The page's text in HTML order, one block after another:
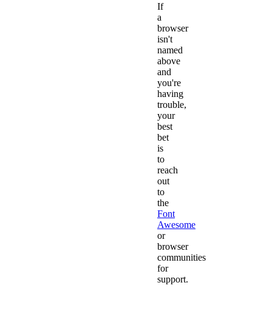
If
a
browser
isn't
named
above
and
you're
having
trouble,
your
best
bet
is
to
reach
out
to
the
Font
Awesome
or
browser
communities
for
support.